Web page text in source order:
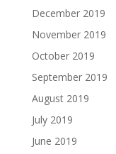
December 2019
November 2019
October 2019
September 2019
August 2019
July 2019
June 2019